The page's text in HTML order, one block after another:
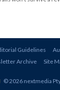
Guidelines
Archive Site
© 2026 nextmedia